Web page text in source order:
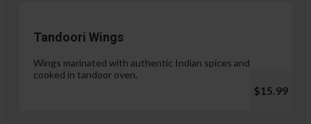
Tandoori Wings
Wings marinated with authentic Indian spices and
cooked in tandoor oven.
$15.99